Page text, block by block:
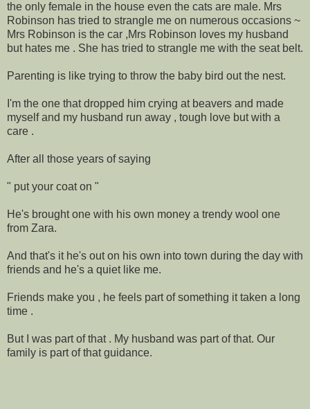
the only female in the house even the cats are male. Mrs
Robinson has tried to strangle me on numerous occasions ~
Mrs Robinson is the car ,Mrs Robinson loves my husband
but hates me . She has tried to strangle me with the seat belt.
Parenting is like trying to throw the baby bird out the nest.
I'm the one that dropped him crying at beavers and made
myself and my husband run away , tough love but with a
care .
After all those years of saying
" put your coat on "
He's brought one with his own money a trendy wool one
from Zara.
And that's it he's out on his own into town during the day with
friends and he's a quiet like me.
Friends make you , he feels part of something it taken a long
time .
But I was part of that . My husband was part of that. Our
family is part of that guidance.